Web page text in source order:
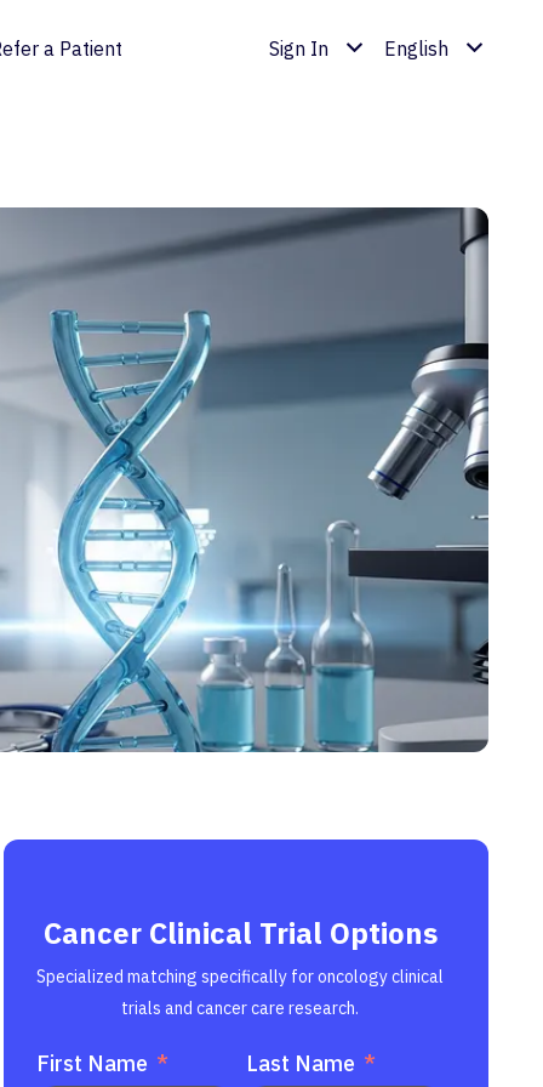
a Patient Sign In English
Cancer Clinical Trial Options
Specialized matching specifically for oncology clinical
trials and cancer care research.
First Name Last Name